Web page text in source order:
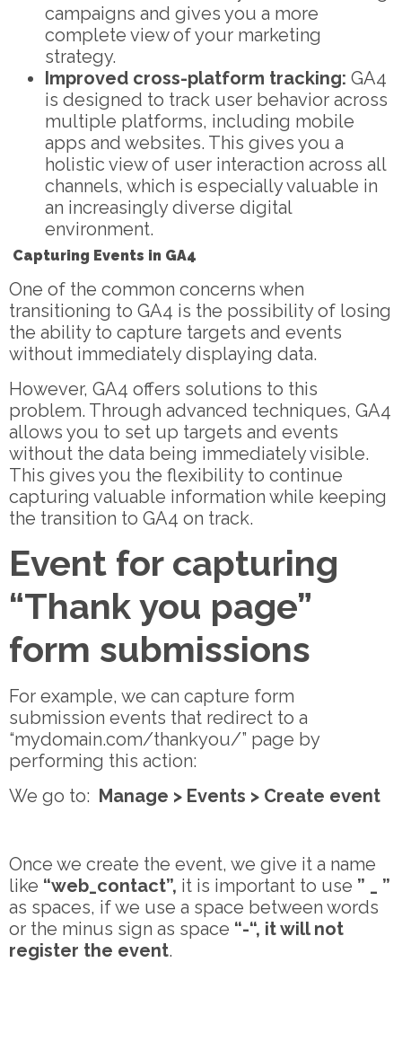
campaigns and gives you a more
complete view of your marketing
strategy.
Improved cross-platform tracking: GA4
is designed to track user behavior across
multiple platforms, including mobile
apps and websites. This gives you a
holistic view of user interaction across all
channels, which is especially valuable in
an increasingly diverse digital
environment.
Capturing Events in GA4
One of the common concerns when
transitioning to GA4 is the possibility of losing
the ability to capture targets and events
without immediately displaying data.
However, GA4 offers solutions to this
problem. Through advanced techniques, GA4
allows you to set up targets and events
without the data being immediately visible.
This gives you the flexibility to continue
capturing valuable information while keeping
the transition to GA4 on track.
Event for capturing
“Thank you page”
form submissions
For example, we can capture form
submission events that redirect to a
“mydomain.com/thankyou/” page by
performing this action:
We go to: Manage > Events > Create event
Once we create the event, we give it a name
like “web_contact”, it is important to use ” _ ”
as spaces, if we use a space between words
or the minus sign as space “-“, it will not
register the event.